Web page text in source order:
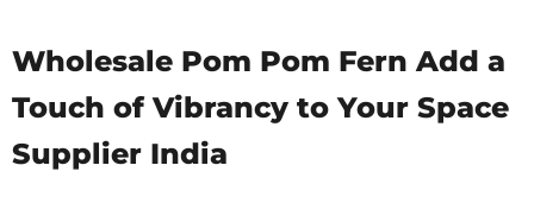
Wholesale Pom Pom Fern Add a
Touch of Vibrancy to Your Space
Supplier India